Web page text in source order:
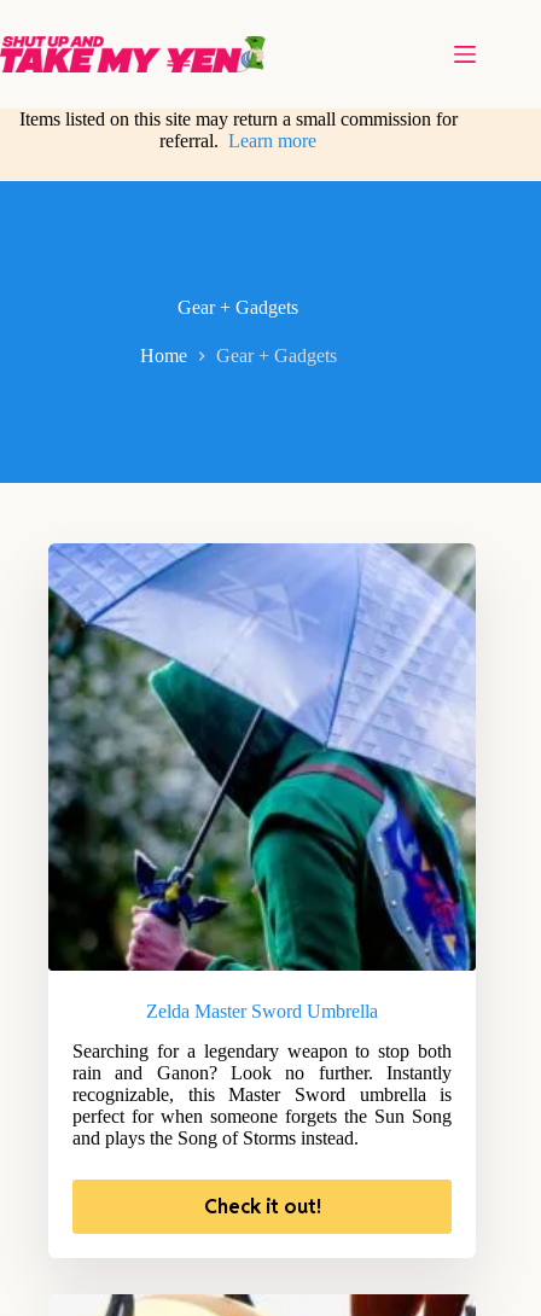
content
Items listed on this site may return a small commission for
referral.Learn more
Gear + Gadgets
Home Gear + Gadgets
Zelda Master Sword Umbrella
Searching for a legendary weapon to stop both
rain and Ganon? Look no further. Instantly
recognizable, this Master Sword umbrella is
perfect for when someone forgets the Sun Song
and plays the Song of Storms instead.
Check it out!